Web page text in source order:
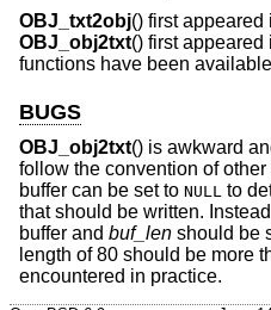
OBJ_txt2obj() first appeared
OBJ_obj2txt() first appeared
functions have been
BUGS
OBJ_obj2txt() is awkward
follow the convention of
buffer can be set to NULL to
that should be written. Instead
buffer and buf_len should be
length of 80 should be more
encountered in practice.